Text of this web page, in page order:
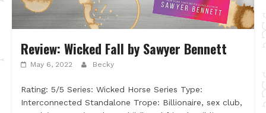
Review: Wicked Fall by Sawyer Bennett
May 6, 2022 Becky
Rating: 5/5 Series: Wicked Horse Series Type:
Interconnected Standalone Trope: Billionaire, sex club,